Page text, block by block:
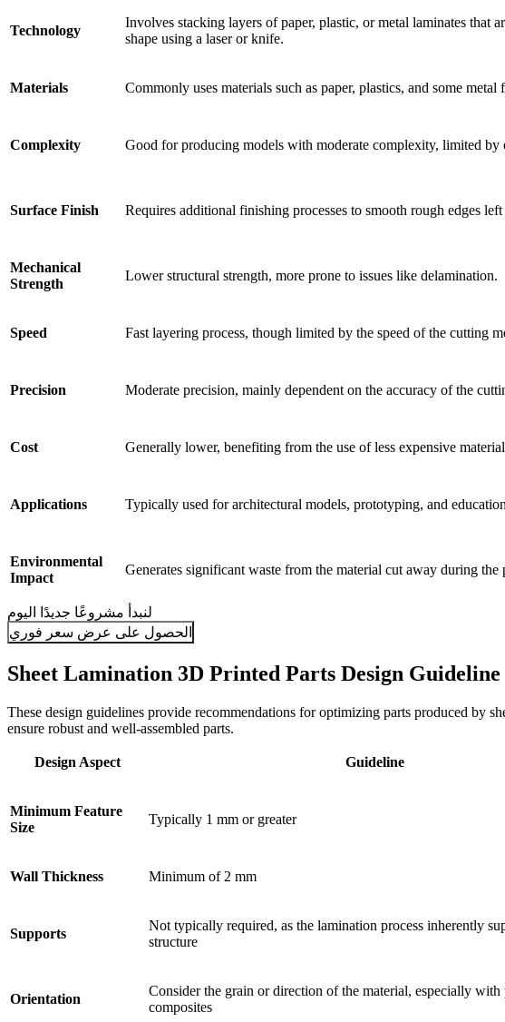
Technology
Involves stacking layers of paper, plastic, or metal laminates that
shape using a laser or knife.
Materials Commonly uses materials such as paper, plastics, and some metal
Complexity Good for producing models with moderate complexity, limited by
Surface Finish Requires additional finishing processes to smooth rough edges
Mechanical
Strength
Lower structural strength, more prone to issues like delamination.
Speed Fast layering process, though limited by the speed of the cutting
Precision Moderate precision, mainly dependent on the accuracy of the
Cost Generally lower, benefiting from the use of less expensive
Applications Typically used for architectural models, prototyping, and
Environmental
Impact
Generates significant waste from the material cut away during the
لنبدأ مشروعًا جديدًا اليوم
الحصول على عرض سعر فوري
Sheet Lamination 3D Printed Parts Design Guideline
These design guidelines provide recommendations for optimizing parts produced by
ensure robust and well-assembled parts.
Design Aspect Guideline
Minimum Feature
Size
Typically 1 mm or greater
Wall Thickness Minimum of 2 mm
Supports
Not typically required, as the lamination process inherently
structure
Orientation
Consider the grain or direction of the material, especially with
composites